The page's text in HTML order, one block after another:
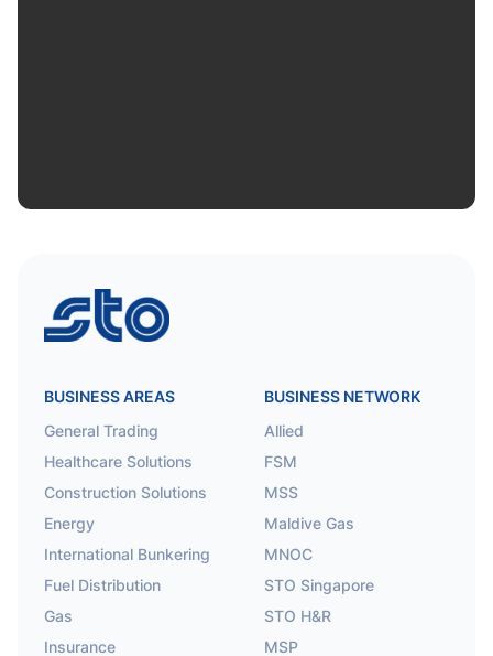
STO
BUSINESS AREAS
General Trading
Healthcare Solutions
Construction Solutions
Energy
International Bunkering
Fuel Distribution
Gas
Insurance
BUSINESS NETWORK
Allied
FSM
MSS
Maldive Gas
MNOC
STO Singapore
STO H&R
MSP